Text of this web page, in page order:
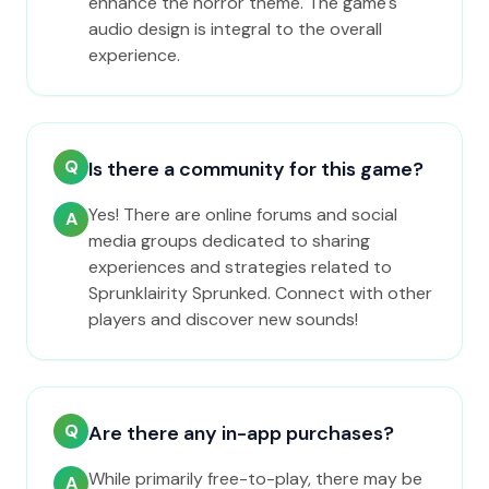
audio design is integral to the overall
experience.
Q Is there a community for this game?
A Yes! There are online forums and social
media groups dedicated to sharing
experiences and strategies related to
Sprunklairity Sprunked. Connect with other
players and discover new sounds!
Q Are there any in-app purchases?
A While primarily free-to-play, there may be